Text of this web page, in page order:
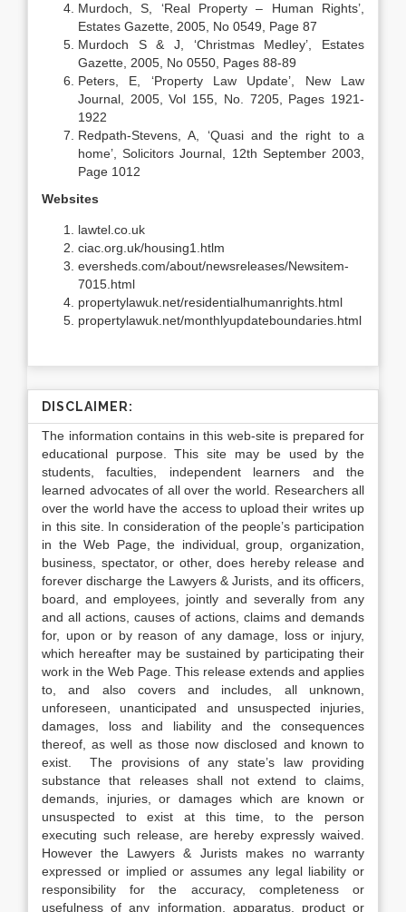
Murdoch, S, ‘Real Property – Human Rights’,
Estates Gazette, 2005, No 0549, Page 87
Murdoch S & J, ‘Christmas Medley’, Estates
Gazette, 2005, No 0550, Pages 88-89
Peters, E, ‘Property Law Update’, New Law
Journal, 2005, Vol 155, No. 7205, Pages 1921-
1922
Redpath-Stevens, A, ‘Quasi and the right to a
home’, Solicitors Journal, 12th September 2003,
Page 1012
Websites
lawtel.co.uk
ciac.org.uk/housing1.htlm
eversheds.com/about/newsreleases/Newsitem-
7015.html
propertylawuk.net/residentialhumanrights.html
propertylawuk.net/monthlyupdateboundaries.html
DISCLAIMER:
The information contains in this web-site is prepared for
educational purpose. This site may be used by the
students, faculties, independent learners and the
learned advocates of all over the world. Researchers all
over the world have the access to upload their writes up
in this site. In consideration of the people’s participation
in the Web Page, the individual, group, organization,
business, spectator, or other, does hereby release and
forever discharge the Lawyers & Jurists, and its officers,
board, and employees, jointly and severally from any
and all actions, causes of actions, claims and demands
for, upon or by reason of any damage, loss or injury,
which hereafter may be sustained by participating their
work in the Web Page. This release extends and applies
to, and also covers and includes, all unknown,
unforeseen, unanticipated and unsuspected injuries,
damages, loss and liability and the consequences
thereof, as well as those now disclosed and known to
exist. The provisions of any state’s law providing
substance that releases shall not extend to claims,
demands, injuries, or damages which are known or
unsuspected to exist at this time, to the person
executing such release, are hereby expressly waived.
However the Lawyers & Jurists makes no warranty
expressed or implied or assumes any legal liability or
responsibility for the accuracy, completeness or
usefulness of any information, apparatus, product or